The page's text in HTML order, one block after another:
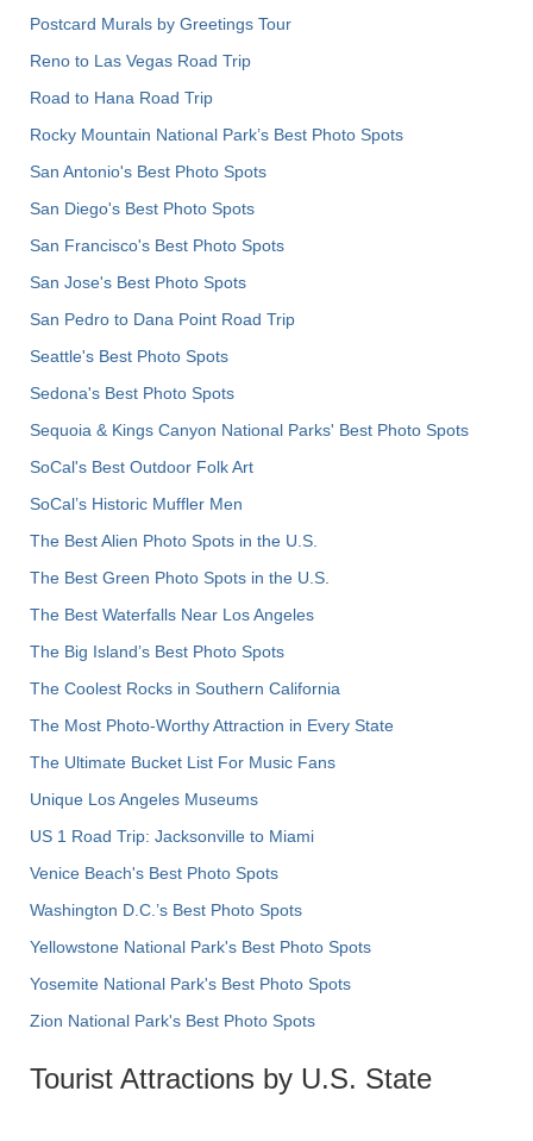
Postcard Murals by Greetings Tour
Reno to Las Vegas Road Trip
Road to Hana Road Trip
Rocky Mountain National Park’s Best Photo Spots
San Antonio's Best Photo Spots
San Diego's Best Photo Spots
San Francisco's Best Photo Spots
San Jose's Best Photo Spots
San Pedro to Dana Point Road Trip
Seattle's Best Photo Spots
Sedona's Best Photo Spots
Sequoia & Kings Canyon National Parks' Best Photo Spots
SoCal's Best Outdoor Folk Art
SoCal’s Historic Muffler Men
The Best Alien Photo Spots in the U.S.
The Best Green Photo Spots in the U.S.
The Best Waterfalls Near Los Angeles
The Big Island’s Best Photo Spots
The Coolest Rocks in Southern California
The Most Photo-Worthy Attraction in Every State
The Ultimate Bucket List For Music Fans
Unique Los Angeles Museums
US 1 Road Trip: Jacksonville to Miami
Venice Beach's Best Photo Spots
Washington D.C.’s Best Photo Spots
Yellowstone National Park's Best Photo Spots
Yosemite National Park's Best Photo Spots
Zion National Park's Best Photo Spots
Tourist Attractions by U.S. State